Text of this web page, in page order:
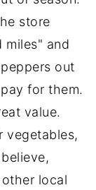
store
miles" and
out
for them.
value.
vegetables,
local